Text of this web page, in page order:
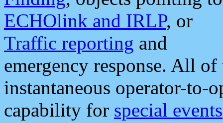
ECHOlink and IRLP, or
Traffic reporting and
emergency response. All
instantaneous operator-to-
capability for special events